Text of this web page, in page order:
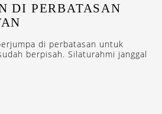
DI PERBATASAN
di perbatasan untuk
berpisah. Silaturahmi janggal